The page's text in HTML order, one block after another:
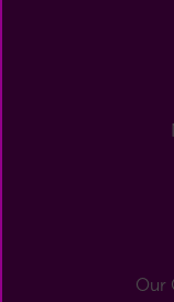
Our